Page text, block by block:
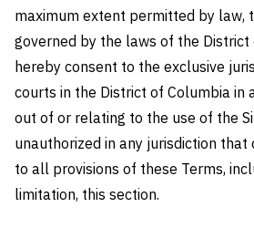
maximum extent permitted by law,
governed by the laws of the District
hereby consent to the exclusive
courts in the District of Columbia in
out of or relating to the use of the
unauthorized in any jurisdiction
to all provisions of these Terms,
limitation, this section.